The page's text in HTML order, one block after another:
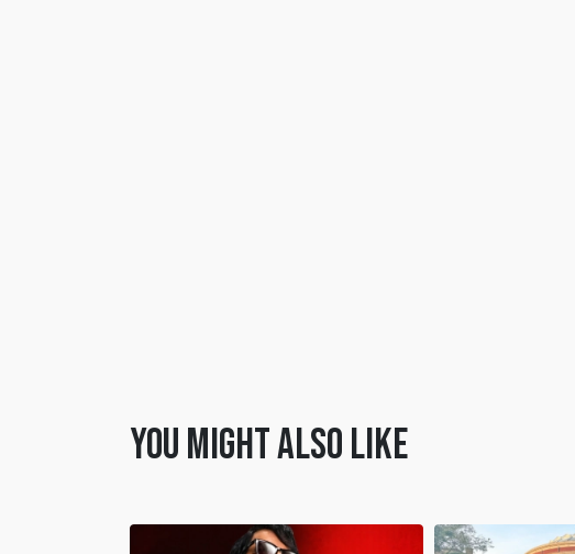
You might also like